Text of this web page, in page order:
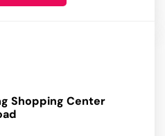
Shopping Center